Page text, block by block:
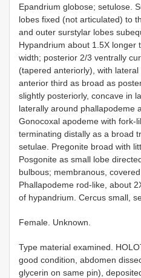
Epandrium globose; setulose.
lobes fixed (not articulated) to
and outer surstylar lobes
Hypandrium about 1.5X longer
width; posterior 2/3 ventrally
(tapered anteriorly), with
anterior third as broad as
slightly posteriorly, concave in
laterally around phallapodeme
Gonocoxal apodeme with fork-
terminating distally as a broad
setulae. Pregonite broad with
Posgonite as small lobe
bulbous; membranous,
Phallapodeme rod-like, about
of hypandrium. Cercus small,
Female. Unknown.
Type material examined.
good condition, abdomen
glycerin on same pin),